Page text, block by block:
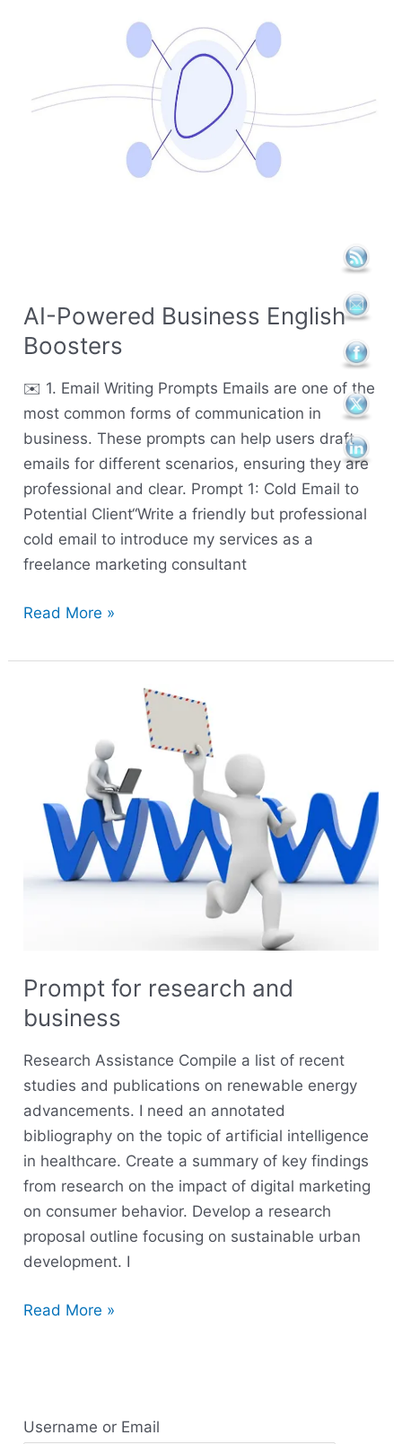
AI-Powered Business English
Boosters
✉️ 1. Email Writing Prompts Emails are one of the
most common forms of communication in
business. These prompts can help users draft
emails for different scenarios, ensuring they are
professional and clear. Prompt 1: Cold Email to
Potential Client“Write a friendly but professional
cold email to introduce my services as a
freelance marketing consultant
Read More »
Prompt for research and
business
Research Assistance Compile a list of recent
studies and publications on renewable energy
advancements. I need an annotated
bibliography on the topic of artificial intelligence
in healthcare. Create a summary of key findings
from research on the impact of digital marketing
on consumer behavior. Develop a research
proposal outline focusing on sustainable urban
development. I
business
Read More »
Username or Email
e